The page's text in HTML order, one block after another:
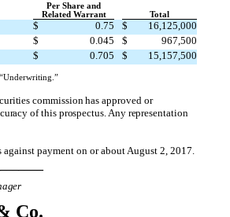
Per Share and
Related Warrant
Total
$ 0.75 $
16,125,000
$ 0.045 $
967,500
$ 0.705 $ 15,157,500
commission has approved or
of this prospectus. Any representation
payment on or about August 2, 2017.
Co.